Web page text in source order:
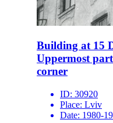
Building at 15
Uppermost
corner
ID: 30920
Place: Lviv
Date: 1980-